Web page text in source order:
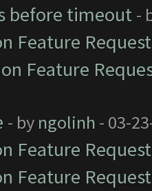
before timeout -
Feature
Feature
- by ngolinh - 03-
Feature
Feature